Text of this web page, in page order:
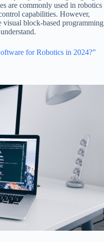
are commonly used in robotics
capabilities. However,
visual block-based programming
for Robotics in 2024?”